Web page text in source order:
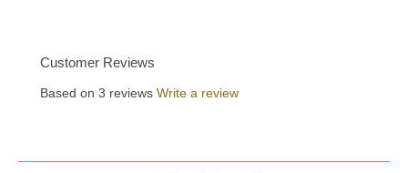
Customer Reviews
Based on 3 reviews Write a review